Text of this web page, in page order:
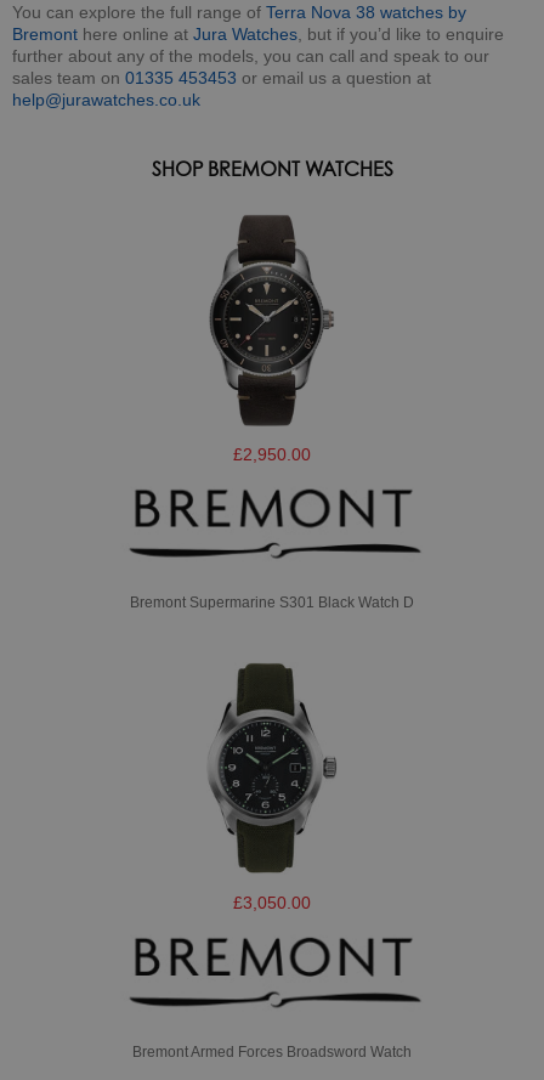
You can explore the full range of Terra Nova 38 watches by
Bremont here online at Jura Watches , but if you’d like to enquire
further about any of the models, you can call and speak to our
sales team on 01335 453453 or email us a question at
help@jurawatches.co.uk
SHOP BREMONT WATCHES
£2,950.00
Bremont Supermarine S301 Black Watch D
£3,050.00
Bremont Armed Forces Broadsword Watch